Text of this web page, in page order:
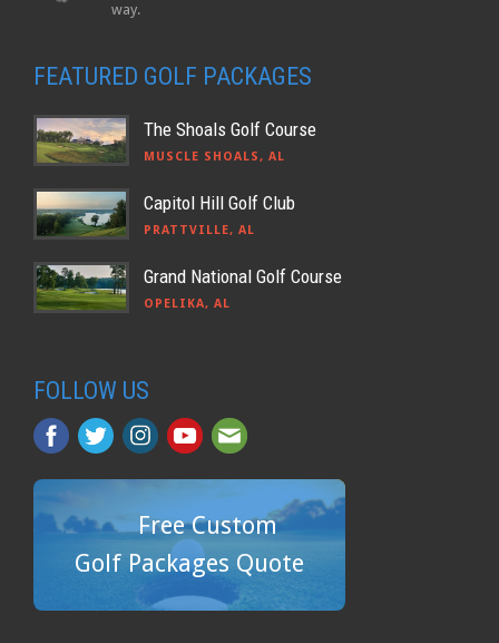
way.
FEATURED GOLF PACKAGES
The Shoals Golf Course
MUSCLE SHOALS, AL
Capitol Hill Golf Club
PRATTVILLE, AL
Grand National Golf Course
OPELIKA, AL
FOLLOW US
Free Custom
Golf Packages Quote